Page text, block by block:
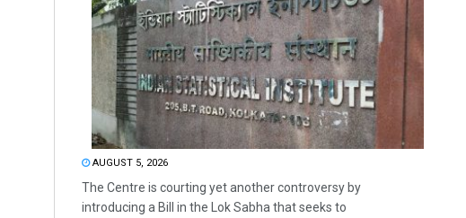
AUGUST 5, 2026
The Centre is courting yet another controversy by
introducing a Bill in the Lok Sabha that seeks to